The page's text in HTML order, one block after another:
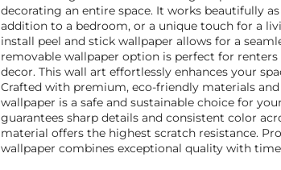
decorating an entire space. It works beautifully
addition to a bedroom, or a unique touch for a
install peel and stick wallpaper allows for a
removable wallpaper option is perfect for
decor. This wall art effortlessly enhances your
Crafted with premium, eco-friendly materials
wallpaper is a safe and sustainable choice for
guarantees sharp details and consistent color
material offers the highest scratch resistance.
wallpaper combines exceptional quality with